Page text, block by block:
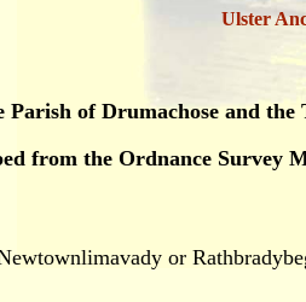
Ulster
of Drumachose and
from the Ordnance Survey
or